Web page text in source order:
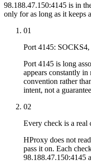
98.188.47.150:4145 is in
only for as long as it keeps
01
Port 4145: SOCKS4,
Port 4145 is long
appears constantly
convention rather
intent, not a
02
Every check is a real
HProxy does not
pass it on. Each
98.188.47.150:4145